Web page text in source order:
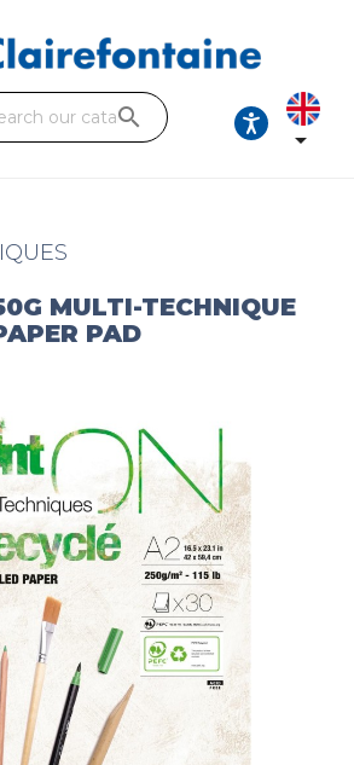
goods
search

MULTI-TECHNIQUE
PAD